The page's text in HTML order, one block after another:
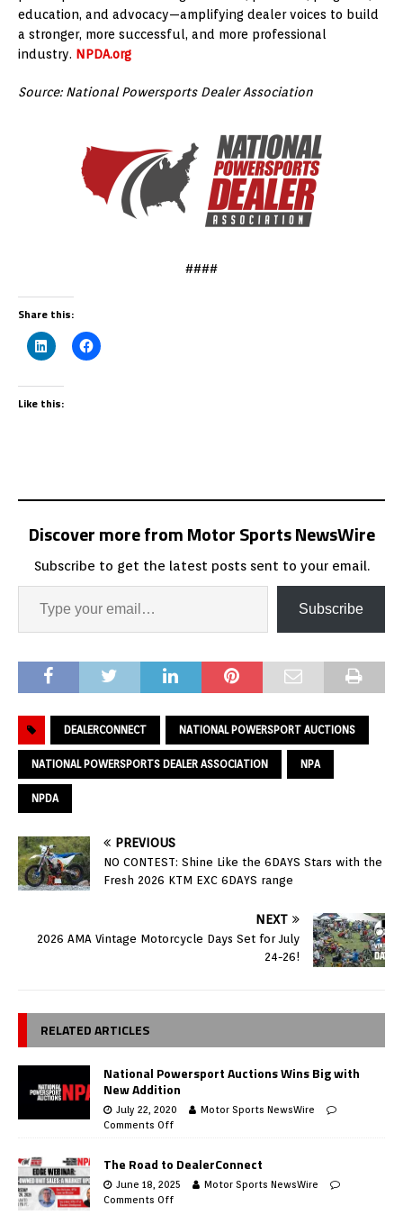
education, and advocacy—amplifying dealer voices to build
a stronger, more successful, and more professional
industry. NPDA.org
Source: National Powersports Dealer Association
####
Share this:
Like this:
Discover more from Motor Sports NewsWire
Subscribe to get the latest posts sent to your email.
Subscribe
DEALERCONNECT NATIONAL POWERSPORT AUCTIONS
NATIONAL POWERSPORTS DEALER ASSOCIATION NPA
NPDA
PREVIOUS
NO CONTEST: Shine Like the 6DAYS Stars with the
Fresh 2026 KTM EXC 6DAYS range
NEXT
2026 AMA Vintage Motorcycle Days Set for July
24-26!
RELATED ARTICLES
National Powersport Auctions Wins Big with
New Addition
July 22, 2020
Motor Sports NewsWire
Comments Off
The Road to DealerConnect
June 18, 2025
Motor Sports NewsWire
Comments Off